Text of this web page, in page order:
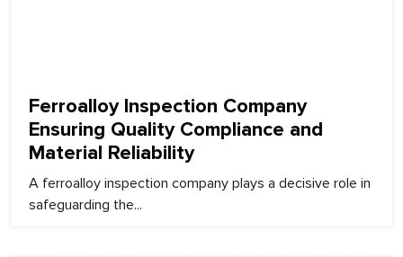
Ferroalloy Inspection Company
Ensuring Quality Compliance and
Material Reliability
A ferroalloy inspection company plays a decisive role in
safeguarding the...